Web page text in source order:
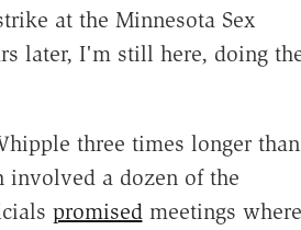
at the Minnesota Sex
later, I'm still here, doing
three times longer than
involved a dozen of the
promisedmeetings where